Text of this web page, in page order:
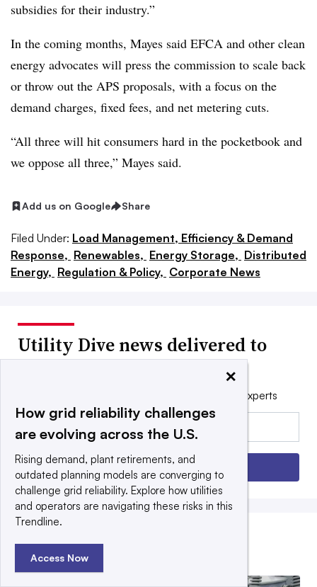
subsidies for their industry.”
In the coming months, Mayes said EFCA and other clean
energy advocates will press the commission to scale back
or throw out the APS proposals, with a focus on the
demand charges, fixed fees, and net metering cuts.
“All three will hit consumers hard in the pocketbook and
we oppose all three,” Mayes said.
Add us on Google Share
Filed Under: Load Management, Efficiency & Demand
Response, Renewables, Energy Storage, Distributed
Energy, Regulation & Policy, Corporate News
Utility Dive news delivered to
your inbox
Get the free daily newsletter read by industry experts
Email:
Sign up
EDITORS’ PICKS
×
How grid reliability challenges
are evolving across the U.S.
Rising demand, plant retirements, and
outdated planning models are converging to
challenge grid reliability. Explore how utilities
and operators are navigating these risks in this
Trendline.
Access Now